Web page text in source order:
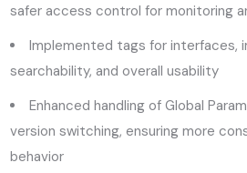
safer access control for monitoring
Implemented tags for interfaces,
searchability, and overall usability
Enhanced handling of Global
version switching, ensuring more
behavior